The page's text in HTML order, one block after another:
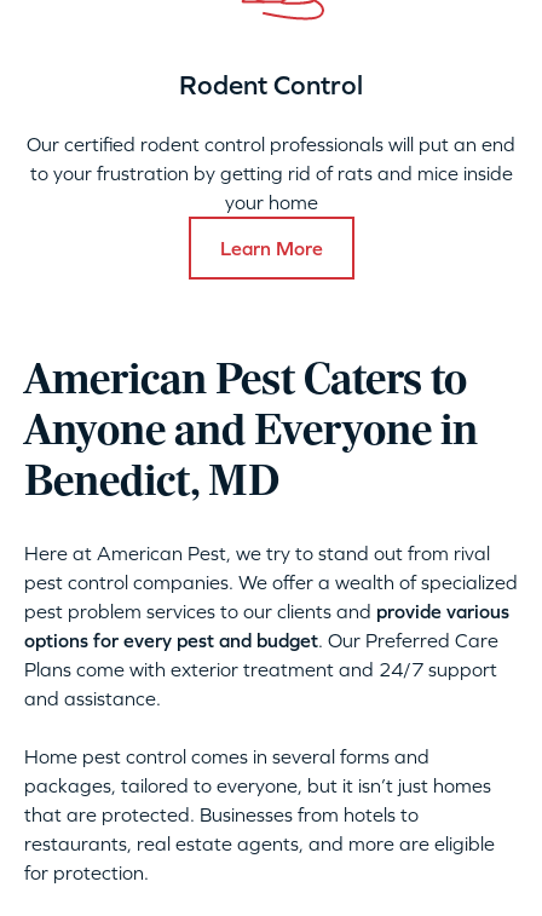
Rodent Control
Our certified rodent control professionals will put an end
to your frustration by getting rid of rats and mice inside
your home
Learn More
American Pest Caters to
Anyone and Everyone in
Benedict, MD
Here at American Pest, we try to stand out from rival
pest control companies. We offer a wealth of specialized
pest problem services to our clients and provide various
options for every pest and budget. Our Preferred Care
Plans come with exterior treatment and 24/7 support
and assistance.
Home pest control comes in several forms and
packages, tailored to everyone, but it isn’t just homes
that are protected. Businesses from hotels to
restaurants, real estate agents, and more are eligible
for protection.